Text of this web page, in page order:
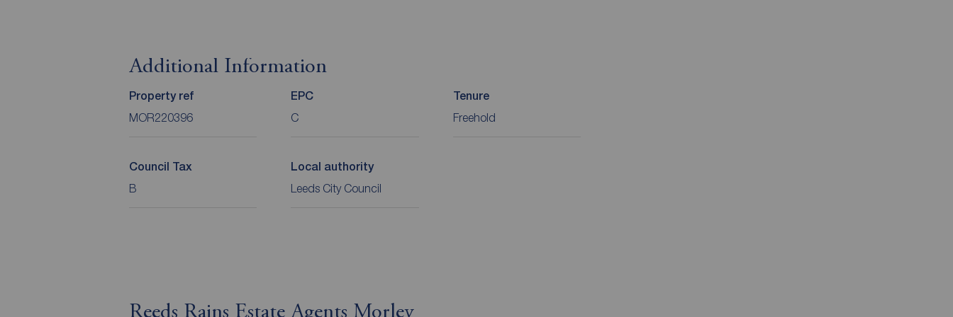
Additional Information
Property ref
MOR220396
EPC
C
Tenure
Freehold
Council Tax
B
Local authority
Leeds City Council